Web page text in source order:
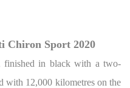
Chiron Sport 2020
finished in black with a two-
with 12,000 kilometres on the